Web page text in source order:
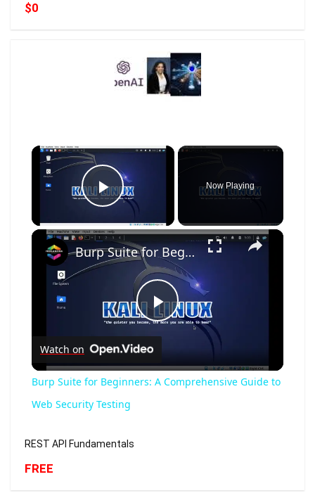
$0
×
Play Video
Now Playing
×
Play
Video
Burp Suite for Beginners: A Comprehensive Guide to Web Security Testing
Watch on
Burp Suite for Beginners: A Comprehensive Guide to
Web Security Testing
REST API Fundamentals
FREE